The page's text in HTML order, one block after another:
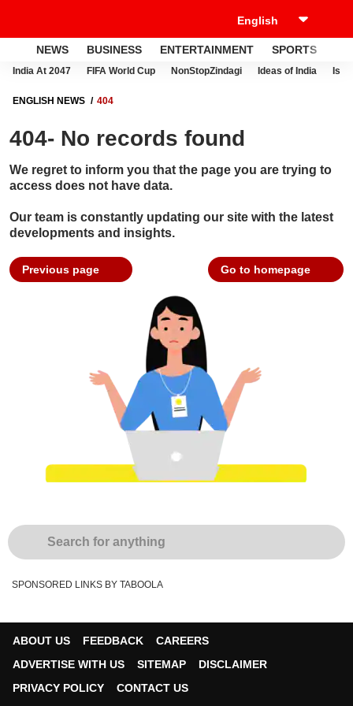
NEWS BUSINESS ENTERTAINMENT SPORTS
India At 2047 FIFA World Cup NonStopZindagi Ideas of India
ENGLISH NEWS 404
404- No records found
We regret to inform you that the page you are trying to
access does not have data.
Our team is constantly updating our site with the latest
developments and insights.
Previous page Go to homepage
SPONSORED LINKS BY TABOOLA
ABOUT US FEEDBACK
CAREERS
ADVERTISE WITH US
SITEMAP
DISCLAIMER
PRIVACY POLICY
CONTACT US